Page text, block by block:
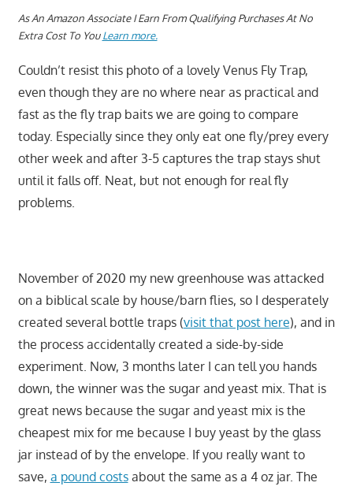
As An Amazon Associate I Earn From Qualifying Purchases At No
Extra Cost To You Learn more.
Couldn’t resist this photo of a lovely Venus Fly Trap,
even though they are no where near as practical and
fast as the fly trap baits we are going to compare
today. Especially since they only eat one fly/prey every
other week and after 3-5 captures the trap stays shut
until it falls off. Neat, but not enough for real fly
problems.
November of 2020 my new greenhouse was attacked
on a biblical scale by house/barn flies, so I desperately
created several bottle traps (visit that post here), and in
the process accidentally created a side-by-side
experiment. Now, 3 months later I can tell you hands
down, the winner was the sugar and yeast mix. That is
great news because the sugar and yeast mix is the
cheapest mix for me because I buy yeast by the glass
jar instead of by the envelope. If you really want to
save, a pound costsabout the same as a 4 oz jar. The